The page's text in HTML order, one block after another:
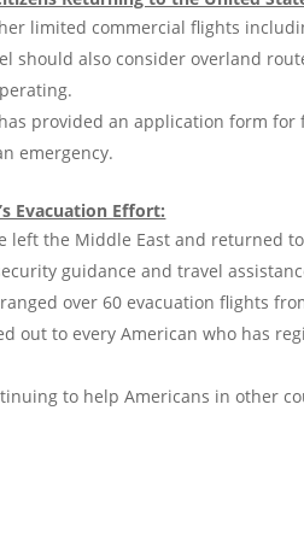
limited commercial flights
should also consider overland
provided an application form
emergency.
Evacuation Effort:
left the Middle East and returned
guidance and travel
over 60 evacuation flights
out to every American who has
to help Americans in other